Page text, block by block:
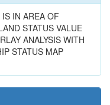
IN AREA OF
STATUS VALUE
ANALYSIS WITH
STATUS MAP